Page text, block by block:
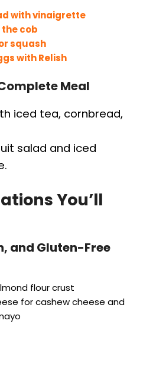
with vinaigrette
the cob
squash
with Relish
Meal
iced tea, cornbread,
salad and iced
You’ll
and Gluten-Free
flour crust
for cashew cheese and